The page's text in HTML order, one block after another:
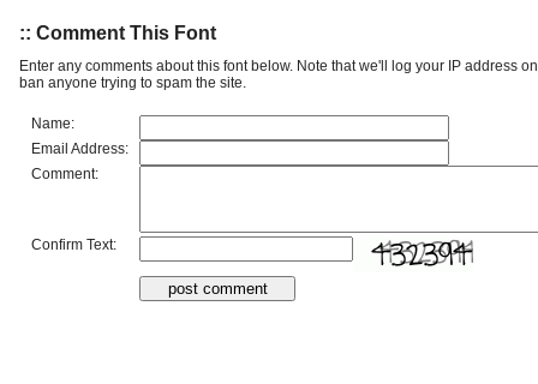
:: Comment This Font
Enter any comments about this font below. Note that we'll log your IP address
ban anyone trying to spam the site.
Name:
Email Address:
Comment:
Confirm Text: